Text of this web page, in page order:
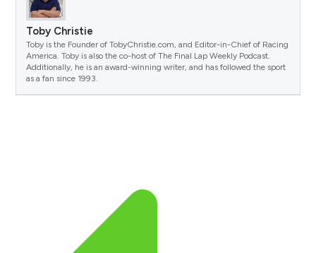
Toby Christie
Toby is the Founder of TobyChristie.com, and Editor-in-Chief of Racing
America. Toby is also the co-host of The Final Lap Weekly Podcast.
Additionally, he is an award-winning writer, and has followed the sport
as a fan since 1993.